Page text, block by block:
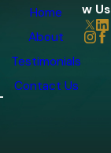
Home
About
Testimonials
Contact Us
w Us